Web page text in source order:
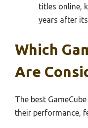
titles online,
years after
Which
Are
The best
their performance,